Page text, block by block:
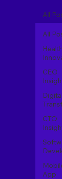
All
CEO
Digital
CTO
App
All